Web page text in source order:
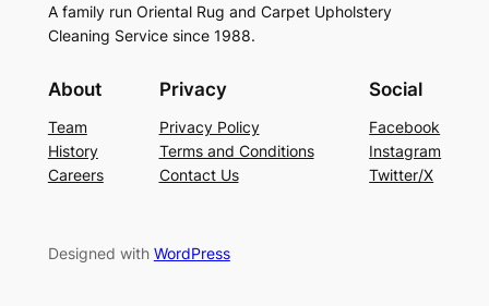
A family run Oriental Rug and Carpet Upholstery
Cleaning Service since 1988.
About
Team
History
Careers
Privacy
Privacy Policy
Terms and Conditions
Contact Us
Social
Facebook
Instagram
Twitter/X
Designed with WordPress